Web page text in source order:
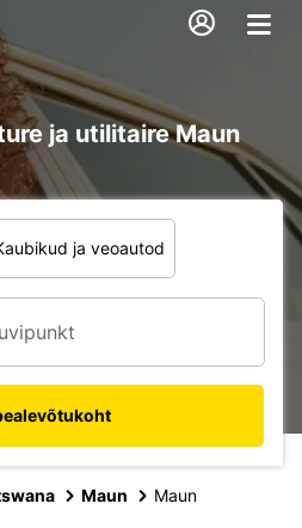
ja utilitaire Maun
ja veoautod
Maun Maun